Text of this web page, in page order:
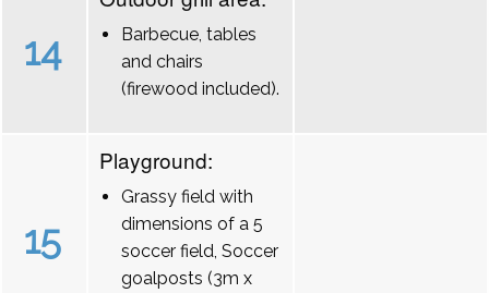
14
Barbecue, tables
and chairs
(firewood included).
15
Playground:
Grassy field with
dimensions of a 5
soccer field, Soccer
goalposts (3m x